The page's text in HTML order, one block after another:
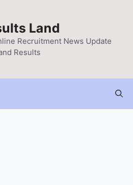
Land
Recruitment News Update
Results